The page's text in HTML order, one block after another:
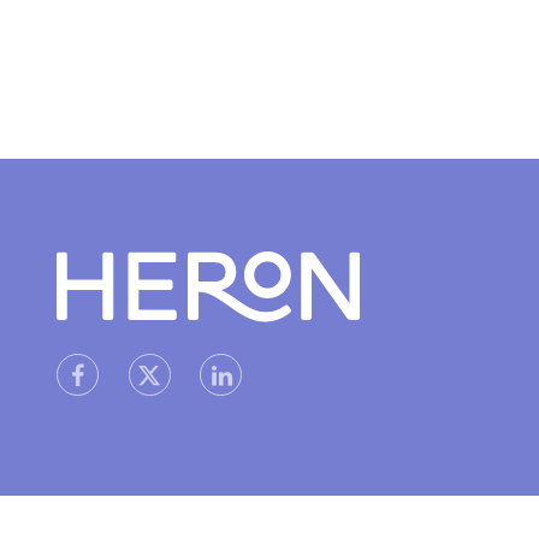
Heron home
heron facebook linkheron X (Twitter) link
heron linkedin link